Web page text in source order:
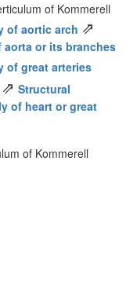
of Kommerell
of aortic arch ⇗
or its branches
of great arteries
⇗ Structural
of heart or great
of Kommerell